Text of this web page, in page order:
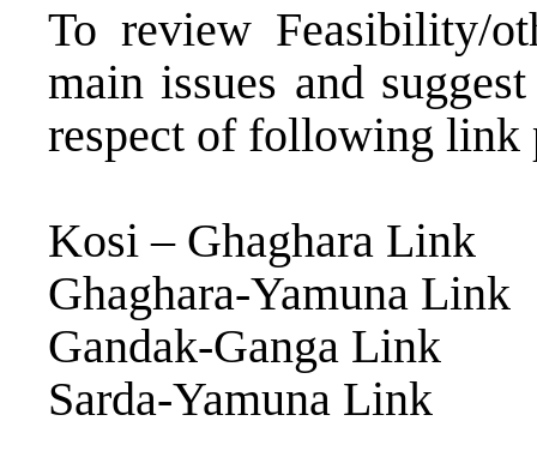
To review Feasibility/
main issues and
respect of following link
Kosi – Ghaghara Link
Ghaghara-Yamuna Link
Gandak-Ganga Link
Sarda-Yamuna Link